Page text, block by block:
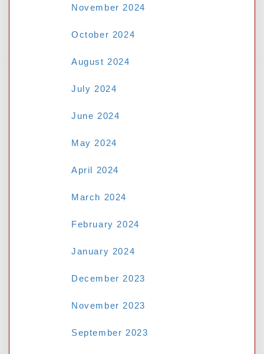
RECENT POSTS
Strategies for Popular Slot Games
Deciphering the Odds: A Guide to
Better Than Standard 1X2
Why M8bet Asian Handicap Betting
12Joker
Protecting Your Personal Data: A
Judikiss88 Login Malaysia
November 2024
October 2024
August 2024
July 2024
June 2024
May 2024
April 2024
March 2024
February 2024
January 2024
December 2023
November 2023
September 2023